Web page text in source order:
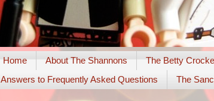
Home About The Shannons The Betty
Answers to Frequently Asked Questions
The